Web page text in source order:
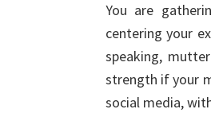
You are
centering your
speaking,
strength if your
social media,